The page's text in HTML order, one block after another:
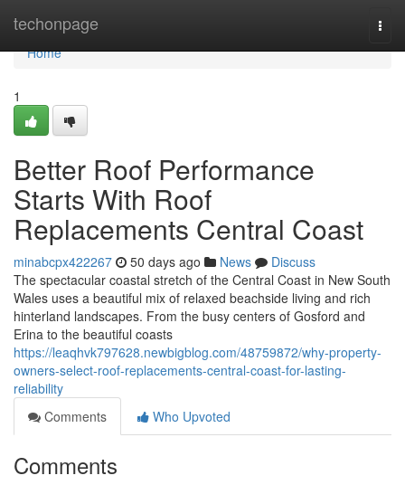
techonpage
Home
Home
1
Better Roof Performance
Starts With Roof
Replacements Central Coast
minabcpx422267 50 days ago News
Discuss
The spectacular coastal stretch of the Central Coast in New South
Wales uses a beautiful mix of relaxed beachside living and rich
hinterland landscapes. From the busy centers of Gosford and
Erina to the beautiful coasts
https://leaqhvk797628.newbigblog.com/48759872/why-property-
owners-select-roof-replacements-central-coast-for-lasting-
reliability
Comments
Who Upvoted
Comments